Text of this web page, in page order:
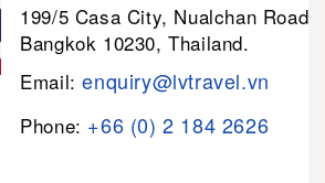
199/5 Casa City, Nualchan Road,
Bangkok 10230, Thailand.
Email:enquiry@lvtravel.vn
Phone: +66 (0) 2 184 2626